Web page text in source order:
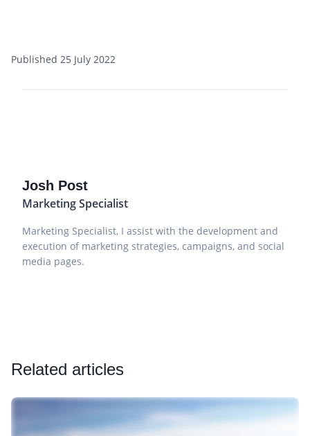
Published 25 July 2022
Josh Post
Marketing Specialist
Marketing Specialist, I assist with the development and
execution of marketing strategies, campaigns, and social
media pages.
Related articles